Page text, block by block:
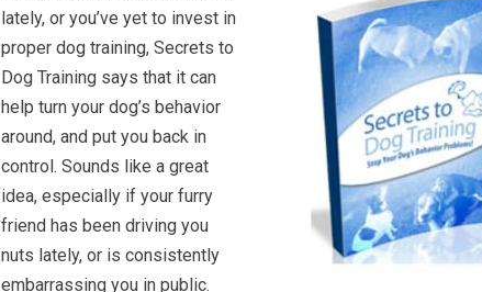
lately, or you’ve yet to invest in
proper dog training, Secrets to
Dog Training says that it can
help turn your dog’s behavior
around, and put you back in
control. Sounds like a great
idea, especially if your furry
friend has been driving you
nuts lately, or is consistently
embarrassing you in public.